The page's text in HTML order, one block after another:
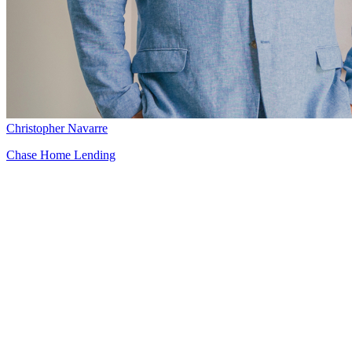
Christopher Navarre
Chase Home Lending